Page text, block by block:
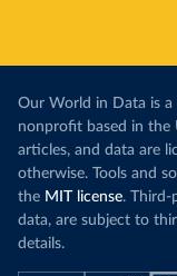
Our World in Data is
nonprofit based in the
articles, and data are
otherwise. Tools and
the MIT license. Third-
data, are subject to
details.